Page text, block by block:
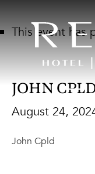
This event has
JOHN
August 24,
John Cpld